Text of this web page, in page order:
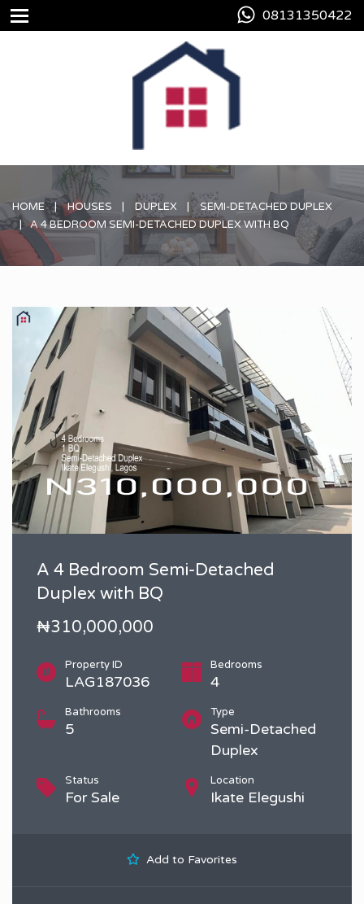
08131350422
HOME HOUSES DUPLEX
SEMI-DETACHED DUPLEX
A 4 BEDROOM SEMI-DETACHED DUPLEX WITH BQ
A 4 Bedroom Semi-Detached
Duplex with BQ
₦310,000,000
Property ID
LAG187036
Bedrooms
4
Bathrooms
5
Type
Semi-Detached
Duplex
Status
For Sale
Location
Ikate Elegushi
Add to Favorites